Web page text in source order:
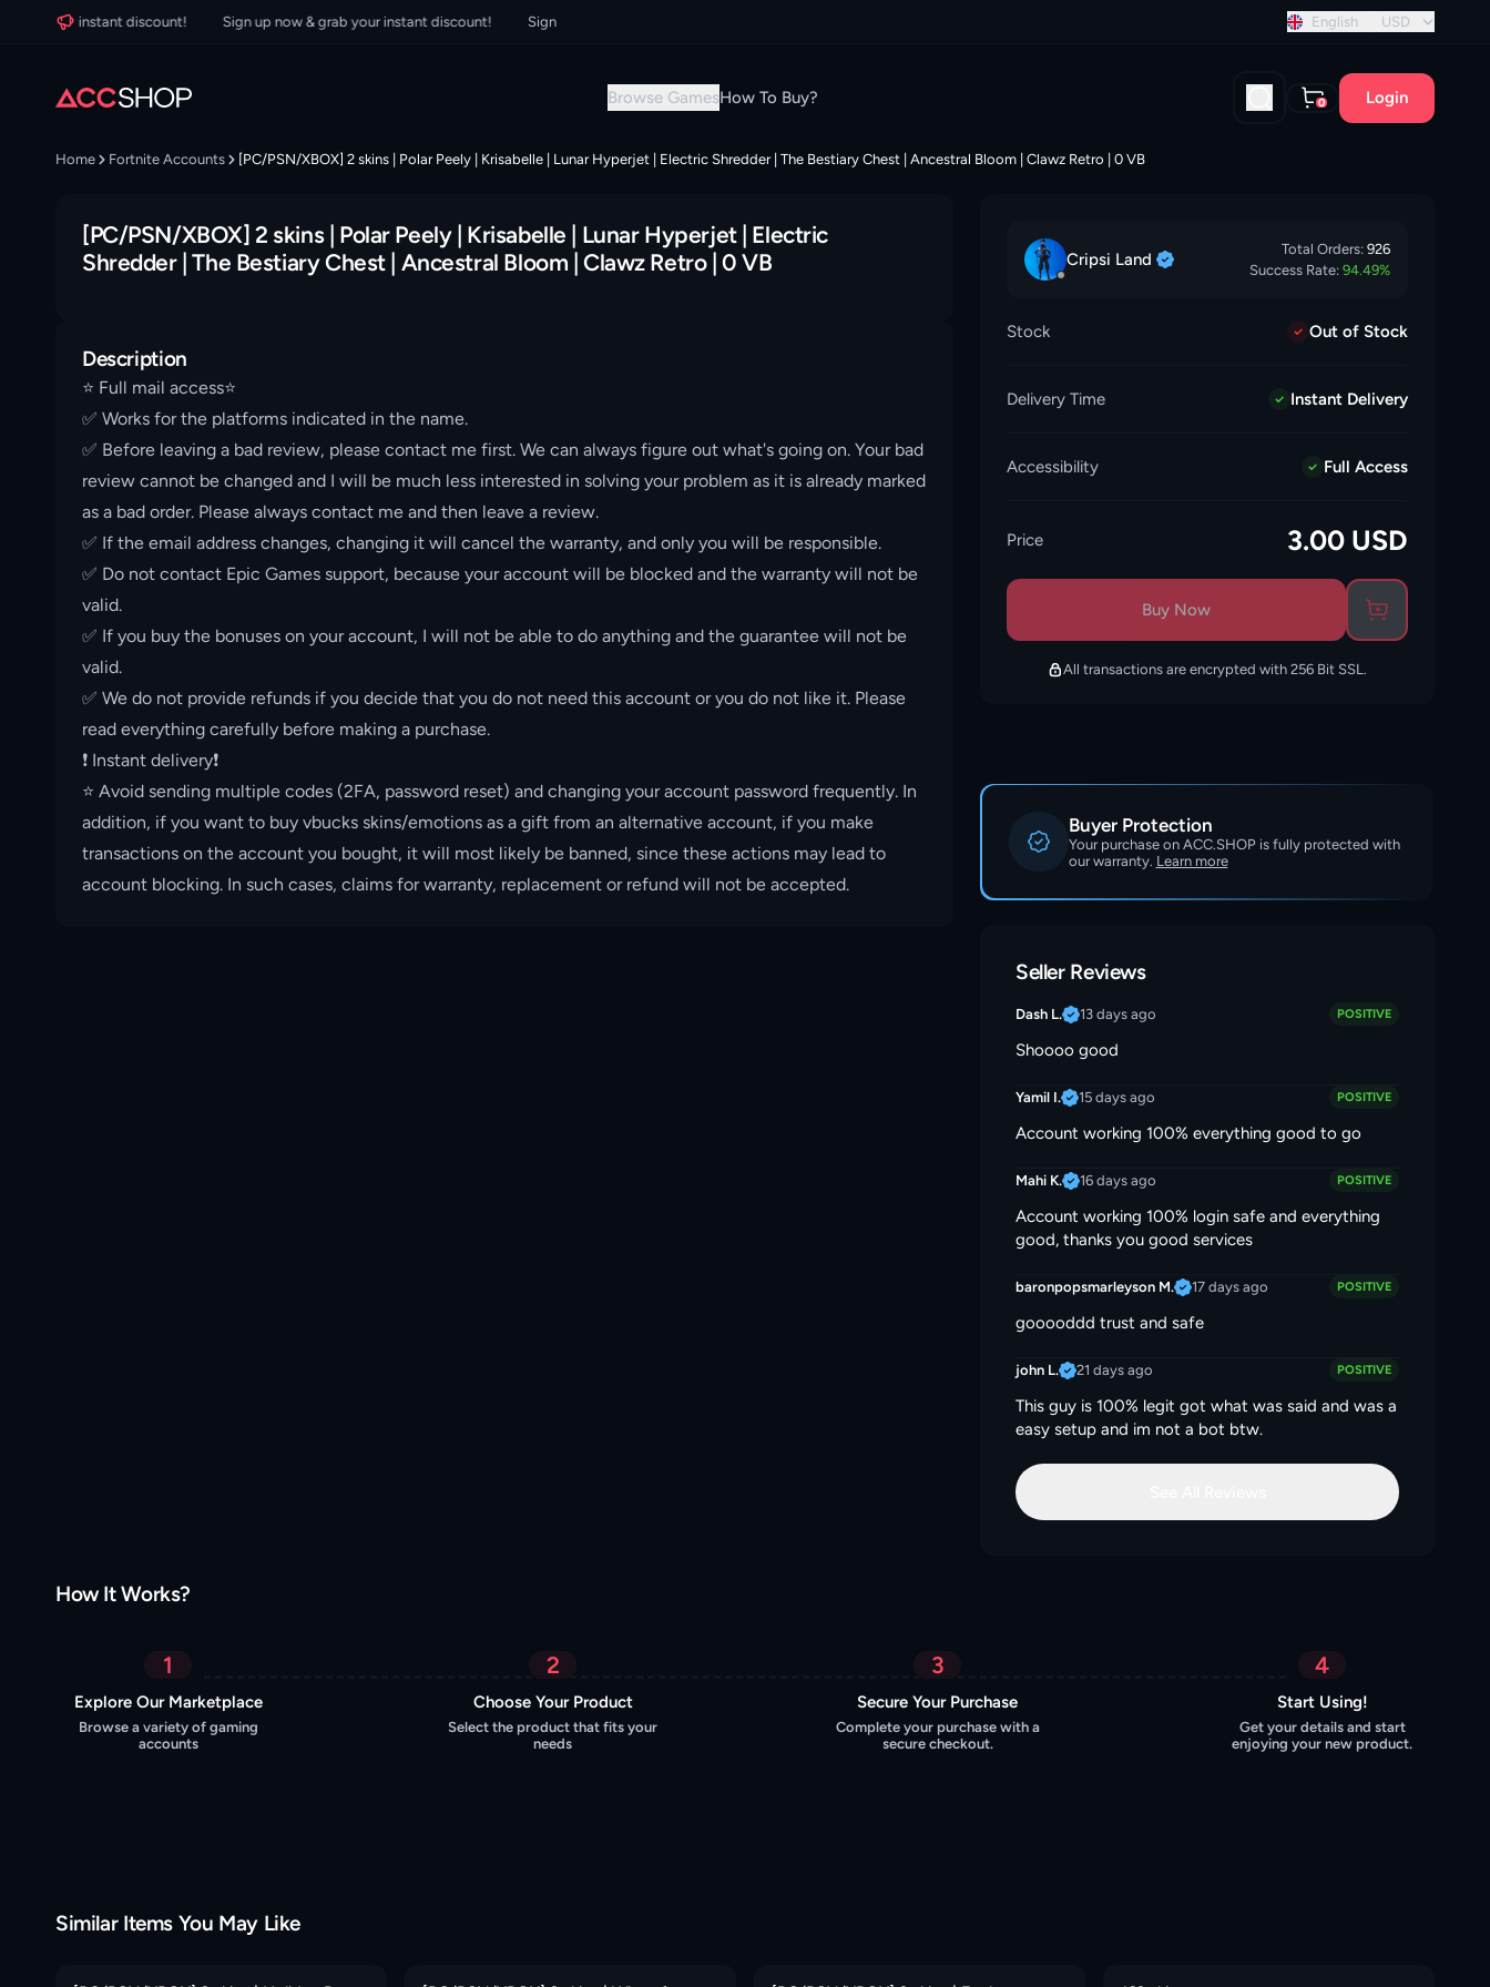
your instant discount! Sign up now & grab your instant discount! Sign up now & grab your instant discount! English USD
Browse GamesHow To Buy? 0 Login
Home Fortnite Accounts [PC/PSN/XBOX] 2 skins | Polar Peely | Krisabelle | Lunar Hyperjet | Electric Shredder | The Bestiary Chest | Ancestral Bloom | Clawz Retro | 0 VB
[PC/PSN/XBOX] 2 skins | Polar Peely | Krisabelle | Lunar Hyperjet | Electric
Shredder | The Bestiary Chest | Ancestral Bloom | Clawz Retro | 0 VB
Description
⭐️ Full mail access⭐️
✅ Works for the platforms indicated in the name.
✅ Before leaving a bad review, please contact me first. We can always figure out what's going on. Your bad
review cannot be changed and I will be much less interested in solving your problem as it is already marked
as a bad order. Please always contact me and then leave a review.
✅ If the email address changes, changing it will cancel the warranty, and only you will be responsible.
✅ Do not contact Epic Games support, because your account will be blocked and the warranty will not be
valid.
✅ If you buy the bonuses on your account, I will not be able to do anything and the guarantee will not be
valid.
✅ We do not provide refunds if you decide that you do not need this account or you do not like it. Please
read everything carefully before making a purchase.
❗️ Instant delivery❗️
⭐️ Avoid sending multiple codes (2FA, password reset) and changing your account password frequently. In
addition, if you want to buy vbucks skins/emotions as a gift from an alternative account, if you make
transactions on the account you bought, it will most likely be banned, since these actions may lead to
account blocking. In such cases, claims for warranty, replacement or refund will not be accepted.
Cripsi Land Total Orders: 926
Success Rate: 94.49%
Stock Out of Stock
Delivery Time Instant Delivery
Accessibility Full Access
Price 3.00 USD
Buy Now
All transactions are encrypted with 256 Bit SSL.
Buyer Protection
Your purchase on ACC.SHOP is fully protected with
our warranty. Learn more
Seller Reviews
Dash L. 13 days ago POSITIVE
Shoooo good
Yamil I. 15 days ago POSITIVE
Account working 100% everything good to go
Mahi K. 16 days ago POSITIVE
Account working 100% login safe and everything
good, thanks you good services
baronpopsmarleyson M. 17 days ago POSITIVE
gooooddd trust and safe
john L. 21 days ago POSITIVE
This guy is 100% legit got what was said and was a
easy setup and im not a bot btw.
How It Works?
1
Explore Our Marketplace
Browse a variety of gaming
accounts
2
Choose Your Product
Select the product that fits your
needs
3
Secure Your Purchase
Complete your purchase with a
secure checkout.
4
Start Using!
Get your details and start
enjoying your new product.
Similar Items You May Like